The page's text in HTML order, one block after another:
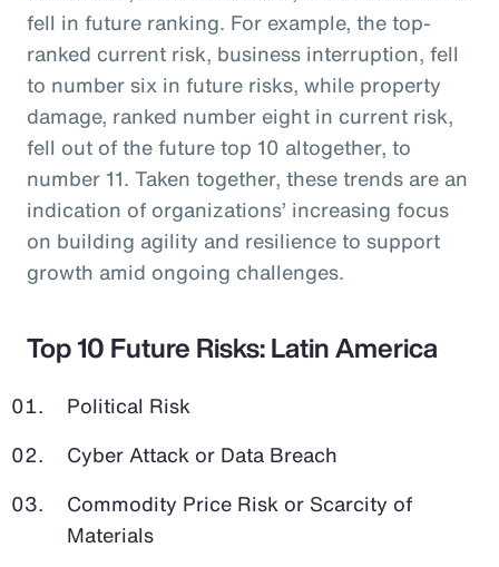
fell in future ranking. For example, the top-
ranked current risk, business interruption, fell
to number six in future risks, while property
damage, ranked number eight in current risk,
fell out of the future top 10 altogether, to
number 11. Taken together, these trends are an
indication of organizations’ increasing focus
on building agility and resilience to support
growth amid ongoing challenges.
Top 10 Future Risks: Latin America
Political Risk
Cyber Attack or Data Breach
Commodity Price Risk or Scarcity of
Materials